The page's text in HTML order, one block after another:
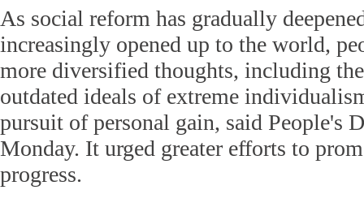
As social reform has gradually
increasingly opened up to the world,
more diversified thoughts, including
outdated ideals of extreme
pursuit of personal gain, said People's
Monday. It urged greater efforts to
progress.